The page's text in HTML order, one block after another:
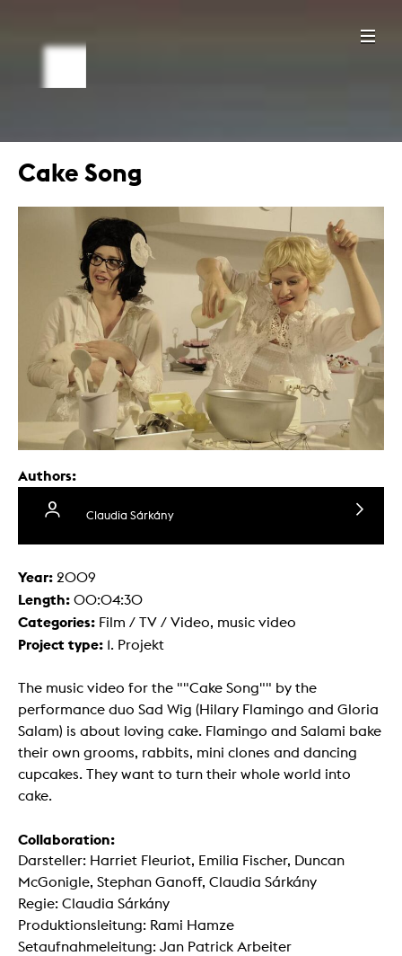
Cake Song
Authors:
Claudia Sárkány
Year: 2009
Length: 00:04:30
Categories: Film / TV / Video, music video
Project type: 1. Projekt
The music video for the ""Cake Song"" by the
performance duo Sad Wig (Hilary Flamingo and Gloria
Salam) is about loving cake. Flamingo and Salami bake
their own grooms, rabbits, mini clones and dancing
cupcakes. They want to turn their whole world into
cake.
Collaboration:
Darsteller: Harriet Fleuriot, Emilia Fischer, Duncan
McGonigle, Stephan Ganoff, Claudia Sárkány
Regie: Claudia Sárkány
Produktionsleitung: Rami Hamze
Setaufnahmeleitung: Jan Patrick Arbeiter